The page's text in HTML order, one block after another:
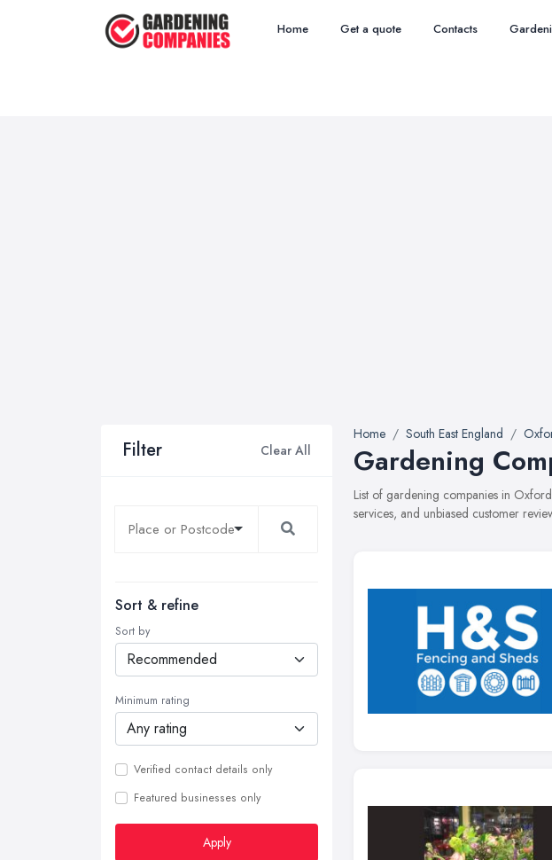
Home Get a quote Contacts
Filter Clear All
Sort & refine
Sort by
Minimum rating
Verified contact details only
Featured businesses only
Apply
Home South East England
Gardening
List of gardening companies in
services, and unbiased customer